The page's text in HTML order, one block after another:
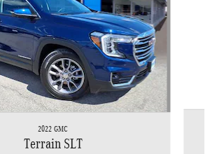
2022 GMC
Terrain SLT